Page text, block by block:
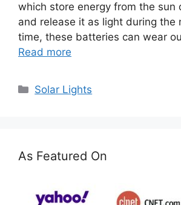
which store energy from the sun
and release it as light during the
time, these batteries can wear
Read more
Categories
Solar Lights
As Featured On